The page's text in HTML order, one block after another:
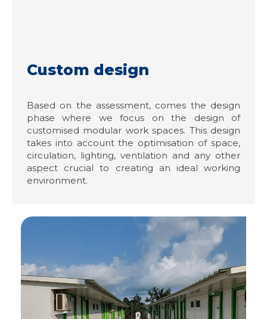
Custom design
Based on the assessment, comes the design
phase where we focus on the design of
customised modular work spaces. This design
takes into account the optimisation of space,
circulation, lighting, ventilation and any other
aspect crucial to creating an ideal working
environment.